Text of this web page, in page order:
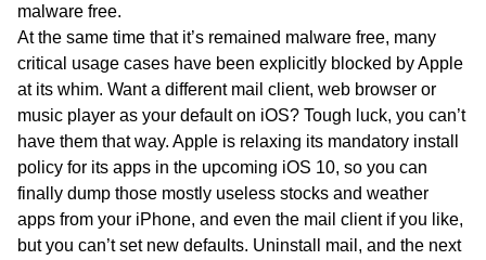
malware free.
At the same time that it’s remained malware free, many
critical usage cases have been explicitly blocked by Apple
at its whim. Want a different mail client, web browser or
music player as your default on iOS? Tough luck, you can’t
have them that way. Apple is relaxing its mandatory install
policy for its apps in the upcoming iOS 10, so you can
finally dump those mostly useless stocks and weather
apps from your iPhone, and even the mail client if you like,
but you can’t set new defaults. Uninstall mail, and the next